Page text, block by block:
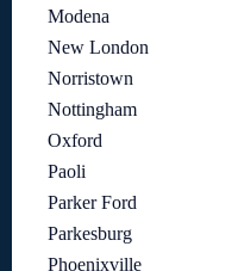
Modena
New London
Norristown
Nottingham
Oxford
Paoli
Parker Ford
Parkesburg
Phoenixville